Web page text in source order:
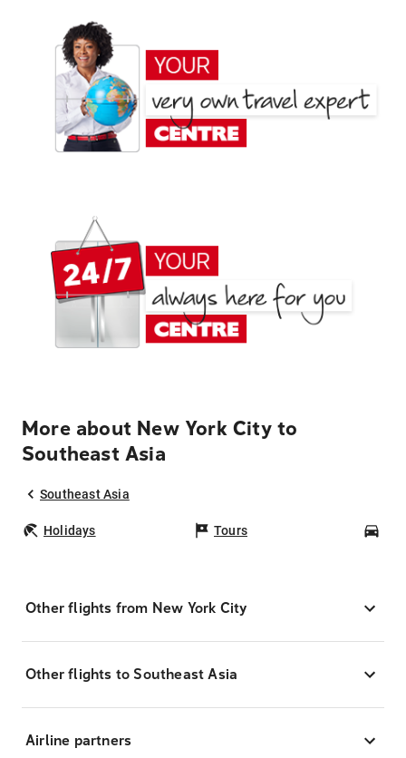
More about New York City to
Southeast Asia
Southeast Asia
Holidays Tours
Other flights from New York City
Other flights to Southeast Asia
Airline partners